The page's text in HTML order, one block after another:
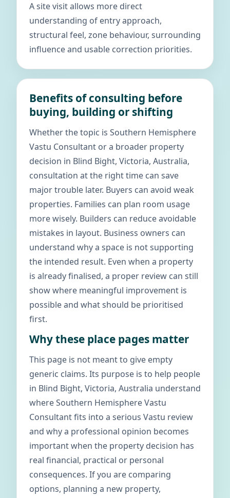
A site visit allows more direct
understanding of entry approach,
structural feel, zone behaviour, surrounding
influence and usable correction priorities.
Benefits of consulting before
buying, building or shifting
Whether the topic is Southern Hemisphere
Vastu Consultant or a broader property
decision in Blind Bight, Victoria, Australia,
consultation at the right time can save
major trouble later. Buyers can avoid weak
properties. Families can plan room usage
more wisely. Builders can reduce avoidable
mistakes in layout. Business owners can
understand why a space is not supporting
the intended result. Even when a property
is already finalised, a proper review can still
show where meaningful improvement is
possible and what should be prioritised
first.
Why these place pages matter
This page is not meant to give empty
generic claims. Its purpose is to help people
in Blind Bight, Victoria, Australia understand
where Southern Hemisphere Vastu
Consultant fits into a serious Vastu review
and why a professional opinion becomes
important when the property decision has
real financial, practical or personal
consequences. If you are comparing
options, planning a new property,